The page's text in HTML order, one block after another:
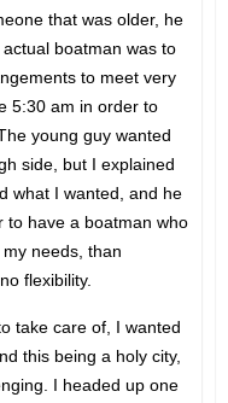
that was older, he
boatman was to
to meet very
5:30 am in order to
young guy wanted
side, but I explained
what I wanted, and he
to have a boatman who
needs, than
flexibility.
take care of, I wanted
this being a holy city,
I headed up one